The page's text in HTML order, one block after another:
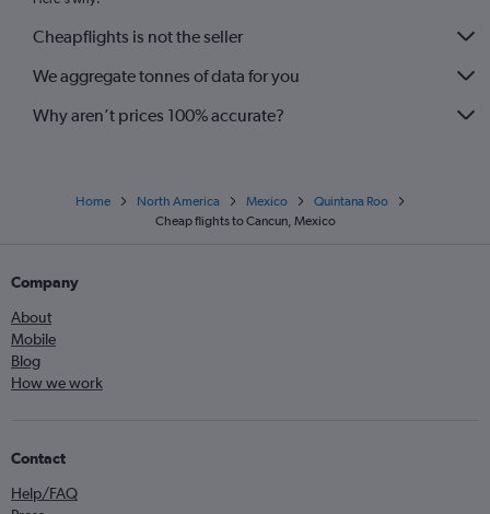
Cheapflights is not the seller
We aggregate tonnes of data for you
Why aren’t prices 100% accurate?
Home North America Mexico
Quintana Roo
Cheap flights to Cancun, Mexico
Company
About
Mobile
Blog
How we work
Contact
Help/FAQ